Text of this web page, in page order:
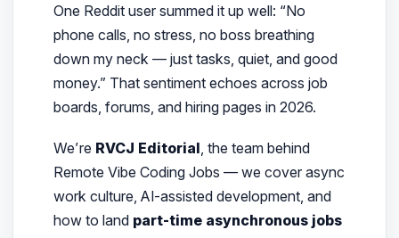
One Reddit user summed it up well: “No
phone calls, no stress, no boss breathing
down my neck — just tasks, quiet, and good
money.” That sentiment echoes across job
boards, forums, and hiring pages in 2026.
We’re RVCJ Editorial , the team behind
Remote Vibe Coding Jobs — we cover async
work culture, AI-assisted development, and
how to land part-time asynchronous jobs